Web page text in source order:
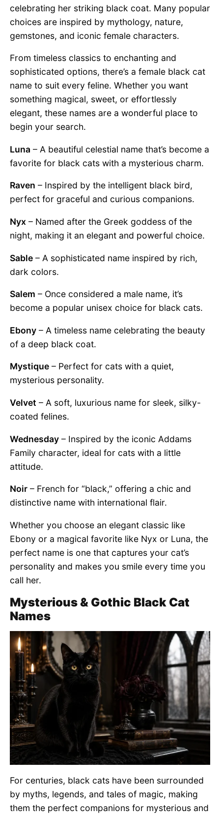
celebrating her striking black coat. Many popular
choices are inspired by mythology, nature,
gemstones, and iconic female characters.
From timeless classics to enchanting and
sophisticated options, there’s a female black cat
name to suit every feline. Whether you want
something magical, sweet, or effortlessly
elegant, these names are a wonderful place to
begin your search.
Luna – A beautiful celestial name that’s become a
favorite for black cats with a mysterious charm.
Raven – Inspired by the intelligent black bird,
perfect for graceful and curious companions.
Nyx – Named after the Greek goddess of the
night, making it an elegant and powerful choice.
Sable – A sophisticated name inspired by rich,
dark colors.
Salem – Once considered a male name, it’s
become a popular unisex choice for black cats.
Ebony – A timeless name celebrating the beauty
of a deep black coat.
Mystique – Perfect for cats with a quiet,
mysterious personality.
Velvet – A soft, luxurious name for sleek, silky-
coated felines.
Wednesday – Inspired by the iconic Addams
Family character, ideal for cats with a little
attitude.
Noir – French for “black,” offering a chic and
distinctive name with international flair.
Whether you choose an elegant classic like
Ebony or a magical favorite like Nyx or Luna, the
perfect name is one that captures your cat’s
personality and makes you smile every time you
call her.
Mysterious & Gothic Black Cat
Names
For centuries, black cats have been surrounded
by myths, legends, and tales of magic, making
them the perfect companions for mysterious and